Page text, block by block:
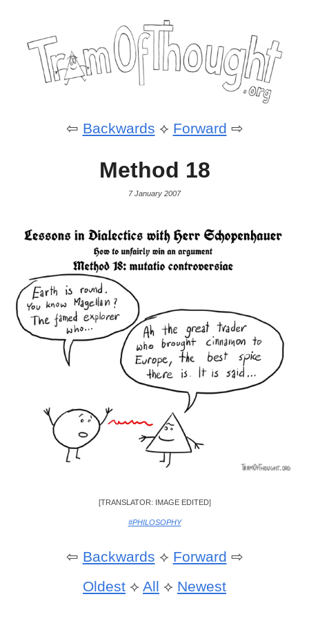
⇦ Backwards ⟡ Forward ⇨
Method 18
7 January 2007
[TRANSLATOR: IMAGE EDITED]
#PHILOSOPHY
⇦ Backwards ⟡ Forward ⇨
Oldest ⟡ All ⟡ Newest